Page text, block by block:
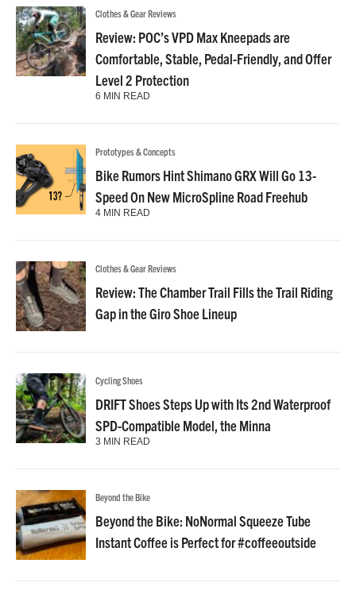
Clothes & Gear Reviews
Review: POC’s VPD Max Kneepads are
Comfortable, Stable, Pedal-Friendly, and Offer
Level 2 Protection
6 MIN READ
Prototypes & Concepts
Bike Rumors Hint Shimano GRX Will Go 13-
Speed On New MicroSpline Road Freehub
4 MIN READ
Clothes & Gear Reviews
Review: The Chamber Trail Fills the Trail Riding
Gap in the Giro Shoe Lineup
Cycling Shoes
DRIFT Shoes Steps Up with Its 2nd Waterproof
SPD-Compatible Model, the Minna
3 MIN READ
Beyond the Bike
Beyond the Bike: NoNormal Squeeze Tube
Instant Coffee is Perfect for #coffeeoutside